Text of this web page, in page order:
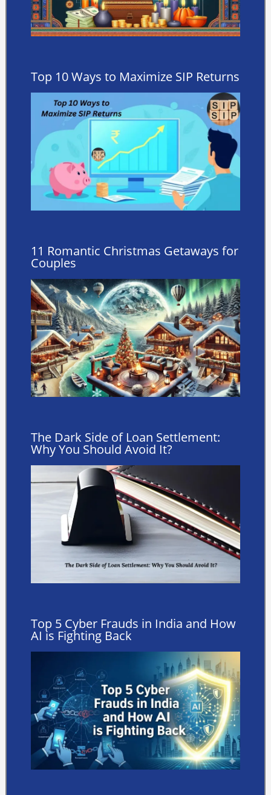
Top 10 Ways to Maximize SIP Returns
11 Romantic Christmas Getaways for
Couples
The Dark Side of Loan Settlement:
Why You Should Avoid It?
Top 5 Cyber Frauds in India and How
AI is Fighting Back